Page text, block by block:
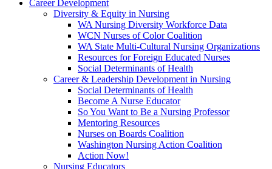
Career Development
Diversity & Equity in Nursing
WA Nursing Diversity Workforce Data
WCN Nurses of Color Coalition
WA State Multi-Cultural Nursing Organizations
Resources for Foreign Educated Nurses
Social Determinants of Health
Career & Leadership Development in Nursing
Social Determinants of Health
Become A Nurse Educator
So You Want to Be a Nursing Professor
Mentoring Resources
Nurses on Boards Coalition
Washington Nursing Action Coalition
Action Now!
Nursing Educators